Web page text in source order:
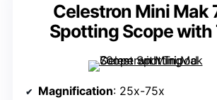
Celestron Mini Mak
Spotting Scope with
Magnification: 25x-75x